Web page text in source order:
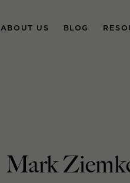
ABOUT US BLOG
Mark